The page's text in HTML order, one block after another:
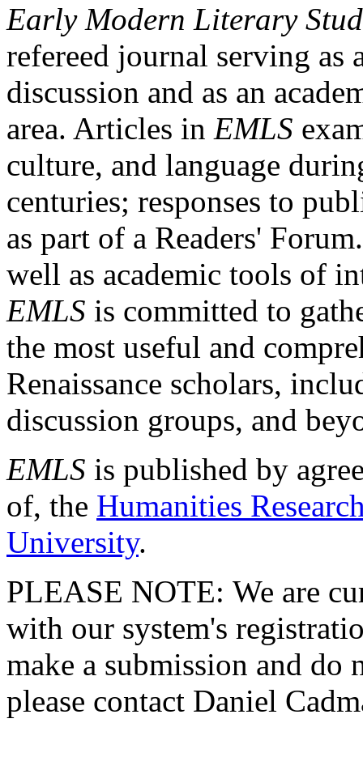
Early Modern Literary
refereed journal serving as
discussion and as an
area. Articles in EMLS
culture, and language
centuries; responses to
as part of a Readers'
well as academic tools of
EMLS is committed to
the most useful and
Renaissance scholars,
discussion groups, and
EMLS is published by
of, the Humanities
University.
PLEASE NOTE: We are
with our system's
make a submission and do
please contact Daniel